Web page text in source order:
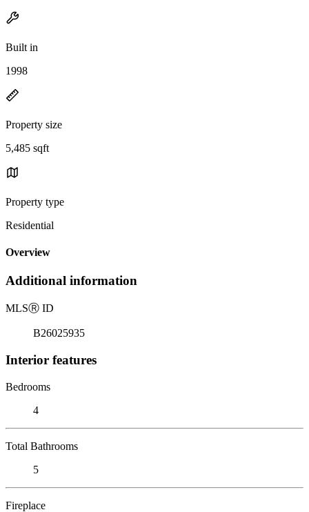
Built in
1998
Property size
5,485 sqft
Property type
Residential
Overview
Additional information
MLSⓇ ID
B26025935
Interior features
Bedrooms
4
Total Bathrooms
5
Fireplace